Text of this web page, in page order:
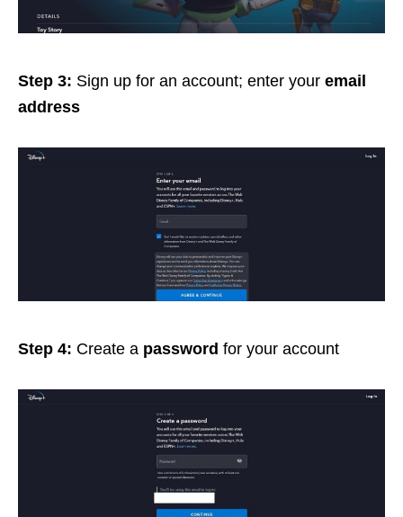
Step 3: Sign up for an account; enter your email
address
Step 4: Create a password for your account